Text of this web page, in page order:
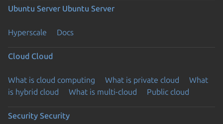
Ubuntu Server Ubuntu Server
Hyperscale Docs
Cloud Cloud
What is cloud computing What is private cloud
What
is hybrid cloud
What is multi-cloud Public cloud
Security Security